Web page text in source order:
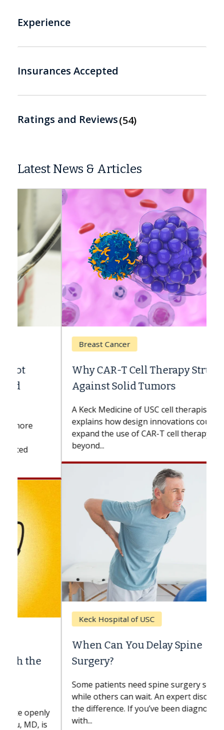
Experience
Insurances Accepted
Ratings and Reviews 54
Latest News & Articles
Breast Cancer
Why CAR-T Cell Therapy Struggles
Against Solid Tumors
A Keck Medicine of USC cell therapist
explains how design innovations could
expand the use of CAR-T cell therapy
Keck Hospital of USC
When Can You Delay Spine
Surgery?
Some patients need spine surgery sooner,
while others can wait. An expert discusses
the difference. If you’ve been diagnosed
with...